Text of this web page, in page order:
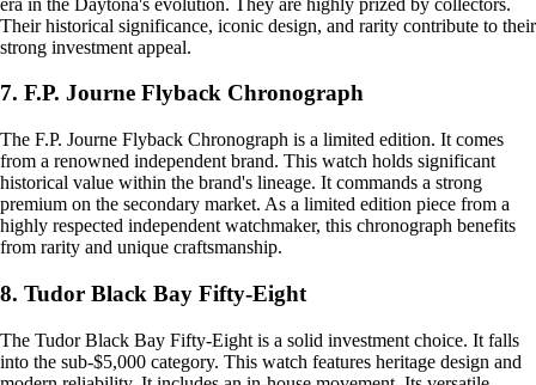
Their historical significance, iconic design, and rarity contribute to their
strong investment appeal.
7. F.P. Journe Flyback Chronograph
The F.P. Journe Flyback Chronograph is a limited edition. It comes
from a renowned independent brand. This watch holds significant
historical value within the brand's lineage. It commands a strong
premium on the secondary market. As a limited edition piece from a
highly respected independent watchmaker, this chronograph benefits
from rarity and unique craftsmanship.
8. Tudor Black Bay Fifty-Eight
The Tudor Black Bay Fifty-Eight is a solid investment choice. It falls
into the sub-$5,000 category. This watch features heritage design and